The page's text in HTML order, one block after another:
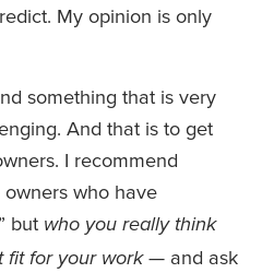
My opinion is only
something that is very
And that is to get
I recommend
owners who have
but who you really think
fit for your work — and ask